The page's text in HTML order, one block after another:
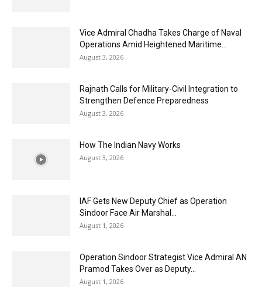
Vice Admiral Chadha Takes Charge of Naval
Operations Amid Heightened Maritime...
August 3, 2026
Rajnath Calls for Military-Civil Integration to
Strengthen Defence Preparedness
August 3, 2026
How The Indian Navy Works
August 3, 2026
IAF Gets New Deputy Chief as Operation
Sindoor Face Air Marshal...
August 1, 2026
Operation Sindoor Strategist Vice Admiral AN
Pramod Takes Over as Deputy...
August 1, 2026